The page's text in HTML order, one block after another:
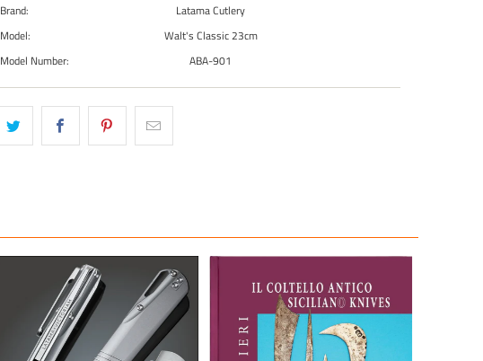
Brand:
Latama Cutlery
Model:
Walt's Classic 23cm
Model Number:
ABA-901